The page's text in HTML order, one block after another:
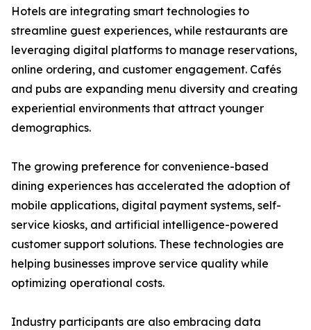
Hotels are integrating smart technologies to
streamline guest experiences, while restaurants are
leveraging digital platforms to manage reservations,
online ordering, and customer engagement. Cafés
and pubs are expanding menu diversity and creating
experiential environments that attract younger
demographics.
The growing preference for convenience-based
dining experiences has accelerated the adoption of
mobile applications, digital payment systems, self-
service kiosks, and artificial intelligence-powered
customer support solutions. These technologies are
helping businesses improve service quality while
optimizing operational costs.
Industry participants are also embracing data